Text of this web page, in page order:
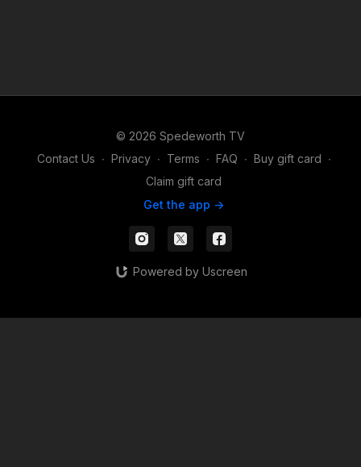
© 2026 Spedeworth TV
Contact Us ∙ Privacy ∙ Terms ∙ FAQ ∙ Buy gift card ∙
Claim gift card
Get the app ->
Powered by Uscreen